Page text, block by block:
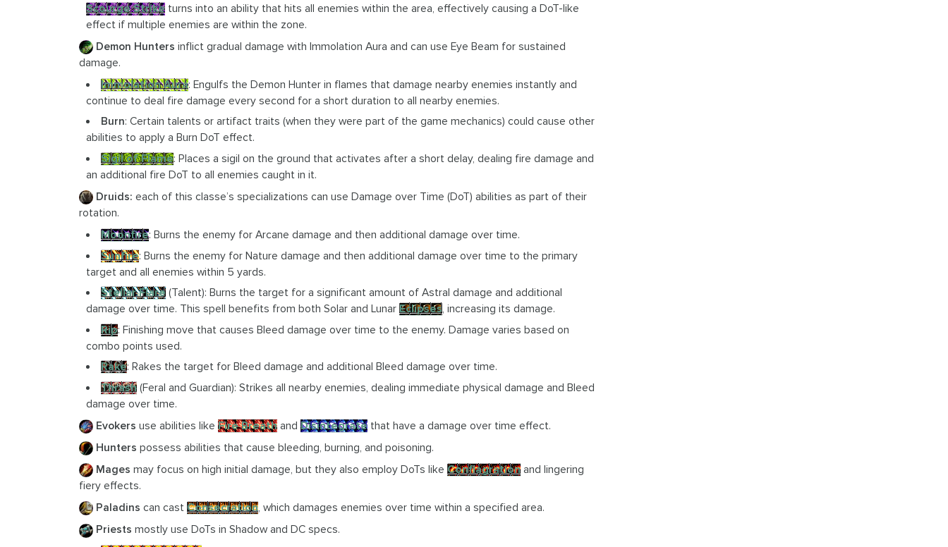
Scourge Striketurns into an ability that hits all enemies within the area, effectively causing a DoT-like
effect if multiple enemies are within the zone.
Demon Hunters inflict gradual damage with Immolation Aura and can use Eye Beam for sustained
damage.
Immolation Aura: Engulfs the Demon Hunter in flames that damage nearby enemies instantly and
continue to deal fire damage every second for a short duration to all nearby enemies.
Burn: Certain talents or artifact traits (when they were part of the game mechanics) could cause other
abilities to apply a Burn DoT effect.
Sigil of Flame: Places a sigil on the ground that activates after a short delay, dealing fire damage and
an additional fire DoT to all enemies caught in it.
Druids: each of this classe’s specializations can use Damage over Time (DoT) abilities as part of their
rotation.
Moonfire: Burns the enemy for Arcane damage and then additional damage over time.
Sunfire: Burns the enemy for Nature damage and then additional damage over time to the primary
target and all enemies within 5 yards.
Stellar Flare (Talent): Burns the target for a significant amount of Astral damage and additional
damage over time. This spell benefits from both Solar and Lunar Eclipses, increasing its damage.
Rip: Finishing move that causes Bleed damage over time to the enemy. Damage varies based on
combo points used.
Rake: Rakes the target for Bleed damage and additional Bleed damage over time.
Thrash (Feral and Guardian): Strikes all nearby enemies, dealing immediate physical damage and Bleed
damage over time.
Evokers use abilities like Fire Breath and Disintegrate that have a damage over time effect.
Hunters possess abilities that cause bleeding, burning, and poisoning.
Mages may focus on high initial damage, but they also employ DoTs like Conflagration and lingering
fiery effects.
Paladins can cast Consecration, which damages enemies over time within a specified area.
Priests mostly use DoTs in Shadow and DC specs.